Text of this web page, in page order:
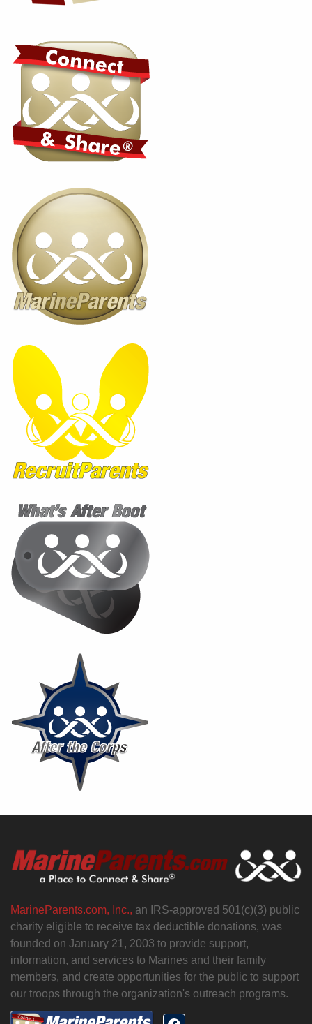
MarineParents.com, Inc., an IRS-approved 501(c)(3) public
charity eligible to receive tax deductible donations, was
founded on January 21, 2003 to provide support,
information, and services to Marines and their family
members, and create opportunities for the public to support
our troops through the organization's outreach programs.